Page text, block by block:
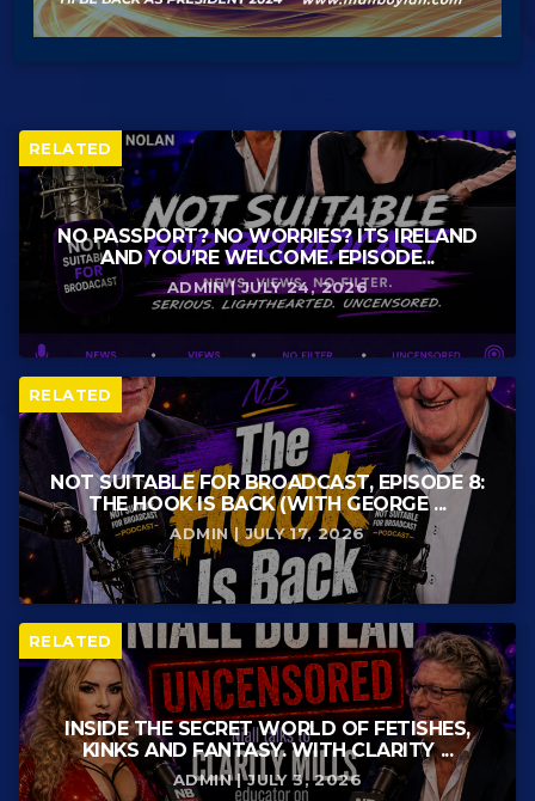
RELATED
NO PASSPORT? NO WORRIES? ITS IRELAND
AND YOU’RE WELCOME. EPISODE...
ADMIN | JULY 24, 2026
RELATED
NOT SUITABLE FOR BROADCAST, EPISODE 8:
THE HOOK IS BACK (WITH GEORGE ...
ADMIN | JULY 17, 2026
RELATED
INSIDE THE SECRET WORLD OF FETISHES,
KINKS AND FANTASY. WITH CLARITY ...
ADMIN | JULY 3, 2026